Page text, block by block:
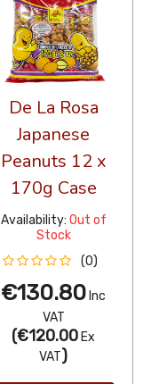
De La Rosa
Japanese
Peanuts 12 x
170g Case
Availability: Out of
Stock
(0)
€130.80 Inc
VAT
(€120.00 Ex
VAT)